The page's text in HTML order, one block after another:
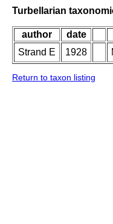
Turbellarian
author date
Strand E
1928
Return to taxon listing